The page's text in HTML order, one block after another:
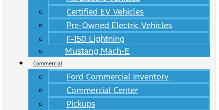
Certified EV Vehicles
Pre-Owned Electric Vehicles
F-150 Lightning
Mustang Mach-E
Commercial
Ford Commercial Inventory
Commercial Center
Pickups